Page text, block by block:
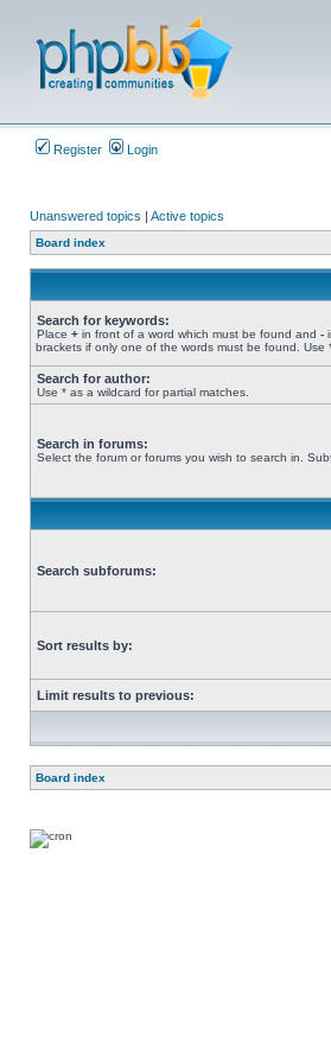
Register Login
Unanswered topics | Active topics
Board index
Search for keywords:
Place + in front of a word which must be found and -
brackets if only one of the words must be found. Use
Search for author:
Use * as a wildcard for partial matches.
Search in forums:
Select the forum or forums you wish to search in.
Search subforums:
Sort results by:
Limit results to previous:
Board index